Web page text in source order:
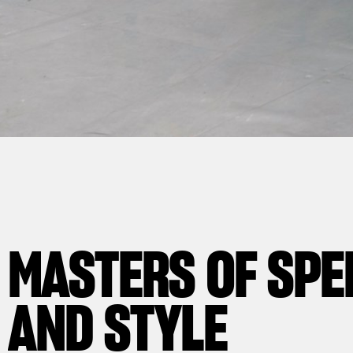
MASTERS OF
ANDSTYLE
WORKING
THESCENES
HIGHLY SKILLED
PROFESSIONALS
BREATHTAKING
BEAUTYAND